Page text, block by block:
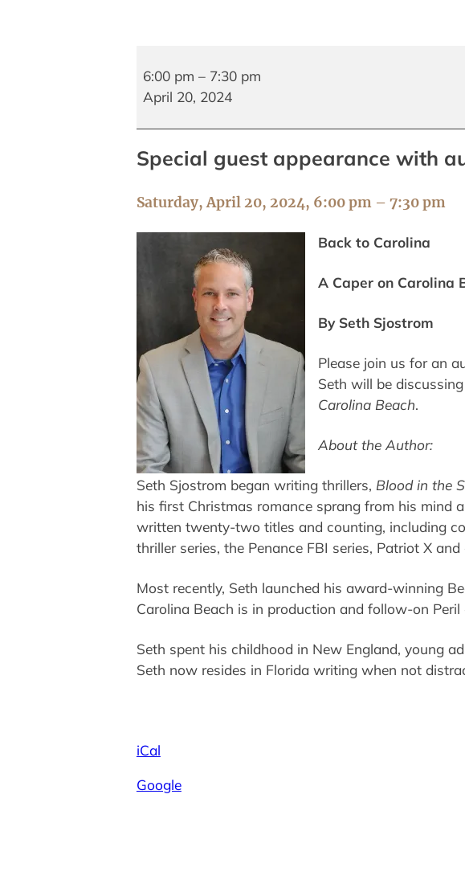
Talk
and
with
Sjostrom
6:00 pm – 7:30 pm
April 20, 2024
Special guest appearance with
Saturday, April 20, 2024, 6:00 pm – 7:30 pm
Back to Carolina
A Caper on Carolina
By Seth Sjostrom
Please join us for an
Seth will be
Carolina Beach.
About the Author:
Seth Sjostrom began writing thrillers, Blood in the
his first Christmas romance sprang from his mind
written twenty-two titles and counting, including
thriller series, the Penance FBI series, Patriot X
Most recently, Seth launched his award-winning
Carolina Beach is in production and follow-on
Seth spent his childhood in New England, young
Seth now resides in Florida writing when not
iCal
Google